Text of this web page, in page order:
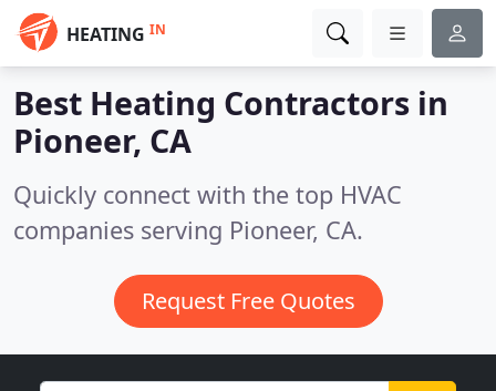
HEATING IN
Best Heating Contractors in
Pioneer, CA
Quickly connect with the top HVAC
companies serving Pioneer, CA.
Request Free Quotes